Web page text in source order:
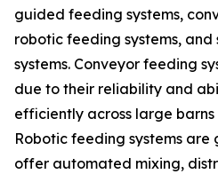
guided feeding systems,
robotic feeding systems,
systems. Conveyor feeding
due to their reliability and
efficiently across large barns
Robotic feeding systems
offer automated mixing,